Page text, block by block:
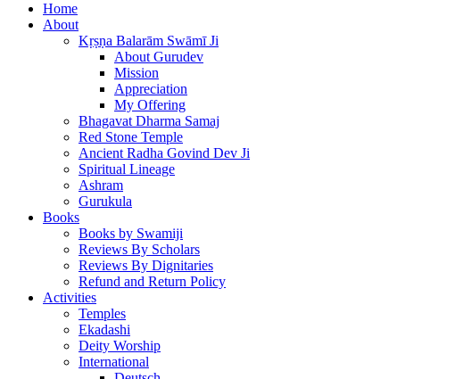
Home
About
Kṛṣṇa Balarām Swāmī Ji
About Gurudev
Mission
Appreciation
My Offering
Bhagavat Dharma Samaj
Red Stone Temple
Ancient Radha Govind Dev Ji
Spiritual Lineage
Ashram
Gurukula
Books
Books by Swamiji
Reviews By Scholars
Reviews By Dignitaries
Refund and Return Policy
Activities
Temples
Ekadashi
Deity Worship
International